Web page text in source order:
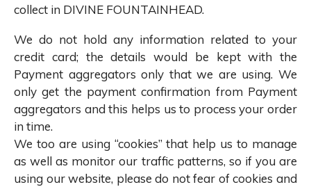
collect in DIVINE FOUNTAINHEAD.
We do not hold any information related to your
credit card; the details would be kept with the
Payment aggregators only that we are using. We
only get the payment confirmation from Payment
aggregators and this helps us to process your order
in time.
We too are using “cookies” that help us to manage
as well as monitor our traffic patterns, so if you are
using our website, please do not fear of cookies and